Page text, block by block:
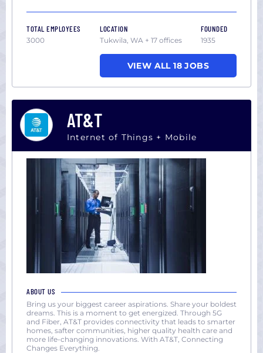
TOTAL EMPLOYEES
3000
LOCATION
Tukwila, WA + 17 offices
FOUNDED
1935
VIEW ALL 18 JOBS
AT&T
Internet of Things + Mobile
ABOUT US
Bring us your biggest career aspirations. Share your boldest
dreams. This is a moment to get energized. Through 5G
and Fiber, AT&T provides connectivity that leads to smarter
homes, safter communities, higher quality health care and
more life-changing innovations. With AT&T, Connecting
Changes Everything.